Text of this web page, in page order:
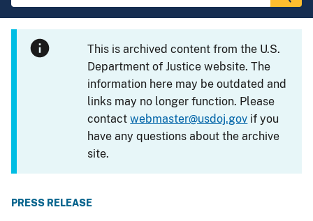
This is archived content from the U.S.
Department of Justice website. The
information here may be outdated and
links may no longer function. Please
contactwebmaster@usdoj.gov if you
have any questions about the archive
site.
PRESS RELEASE